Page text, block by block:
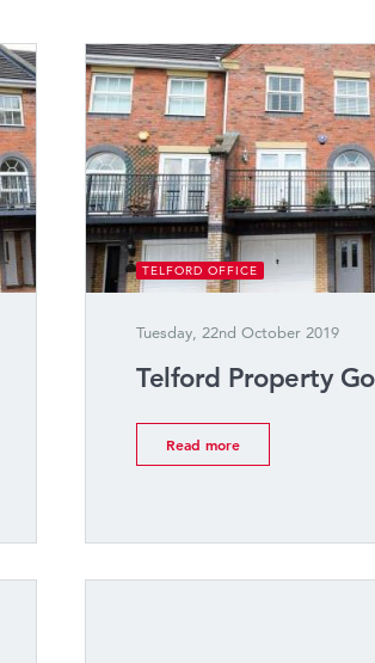
TELFORD OFFICE
Tuesday, 22nd October 2019
Telford Property
Read more